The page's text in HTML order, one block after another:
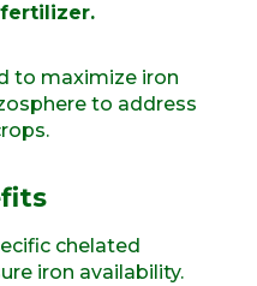
to maximize iron
to address
chelated
iron availability.